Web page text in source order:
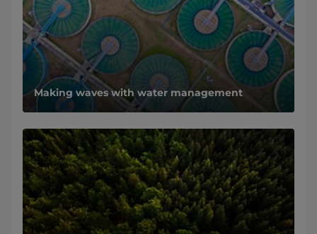
Making waves with water management